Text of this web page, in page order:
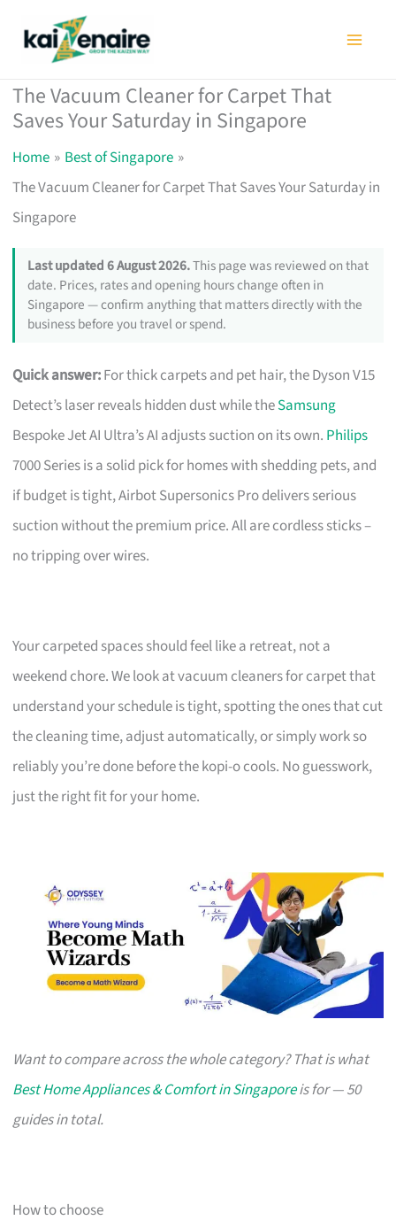
The Vacuum Cleaner for Carpet That
Saves Your Saturday in Singapore
Home
Best of Singapore
The Vacuum Cleaner for Carpet That Saves Your Saturday in
Singapore
Last updated 6 August 2026.This page was reviewed on that
date. Prices, rates and opening hours change often in
Singapore — confirm anything that matters directly with the
business before you travel or spend.
Quick answer:For thick carpets and pet hair, the Dyson V15
Detect’s laser reveals hidden dust while theSamsung
Bespoke Jet AI Ultra’s AI adjusts suction on its own. Philips
7000 Series is a solid pick for homes with shedding pets, and
if budget is tight, Airbot Supersonics Pro delivers serious
suction without the premium price. All are cordless sticks –
no tripping over wires.
Your carpeted spaces should feel like a retreat, not a
weekend chore. We look at vacuum cleaners for carpet that
understand your schedule is tight, spotting the ones that cut
the cleaning time, adjust automatically, or simply work so
reliably you’re done before the kopi-o cools. No guesswork,
just the right fit for your home.
Want to compare across the whole category? That is what
Best Home Appliances & Comfort in Singaporeis for — 50
guides in total.
How to choose